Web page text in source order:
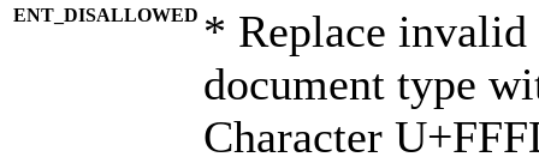
ENT_DISALLOWED * Replace
document type
Character